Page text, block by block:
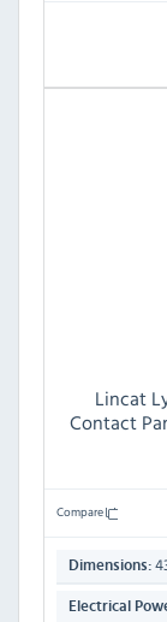
Lincat
Contact
Compare
Dimensions:
Electrical